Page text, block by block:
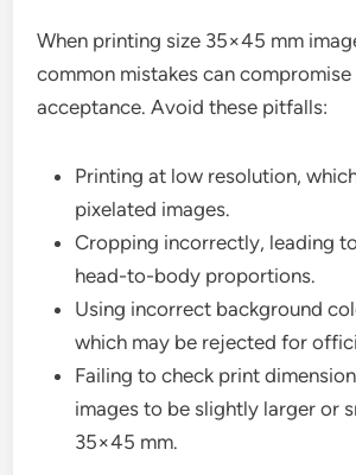
When printing size 35×45 mm
common mistakes can
acceptance. Avoid these pitfalls:
Printing at low resolution,
pixelated images.
Cropping incorrectly, leading
head-to-body proportions.
Using incorrect background
which may be rejected for
Failing to check print
images to be slightly larger or
35×45 mm.